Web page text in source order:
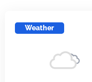
Weather